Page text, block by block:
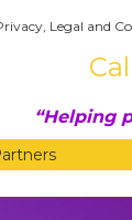
Legal and
Helping